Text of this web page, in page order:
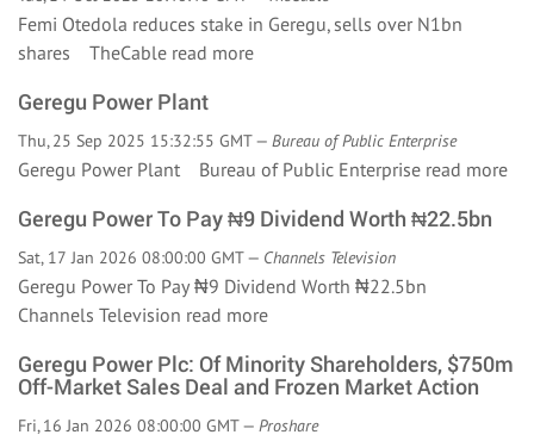
Femi Otedola reduces stake in Geregu, sells over N1bn
shares TheCable read more
Geregu Power Plant
Thu, 25 Sep 2025 15:32:55 GMT — Bureau of Public Enterprise
Geregu Power Plant Bureau of Public Enterprise read more
Geregu Power To Pay ₦9 Dividend Worth ₦22.5bn
Sat, 17 Jan 2026 08:00:00 GMT — Channels Television
Geregu Power To Pay ₦9 Dividend Worth ₦22.5bn
Channels Television read more
Geregu Power Plc: Of Minority Shareholders, $750m
Off-Market Sales Deal and Frozen Market Action
Fri, 16 Jan 2026 08:00:00 GMT — Proshare